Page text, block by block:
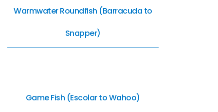
Warmwater Roundfish (Barracuda to
Snapper)
Game Fish (Escolar to Wahoo)